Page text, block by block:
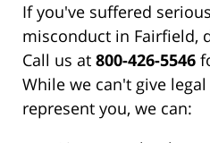
If you've suffered
misconduct in Fairfield,
Call us at 800-426-5546
While we can't give
represent you, we can: